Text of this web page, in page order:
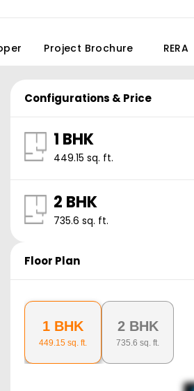
Project Brochure RERA
Configurations & Price
1 BHK
449.15 sq. ft.
2 BHK
735.6 sq. ft.
Floor Plan
1 BHK
449.15 sq. ft.
2 BHK
735.6 sq. ft.